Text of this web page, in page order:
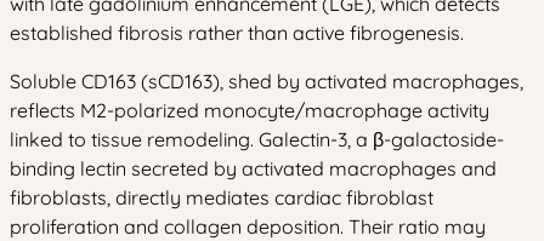
established fibrosis rather than active fibrogenesis.
Soluble CD163 (sCD163), shed by activated macrophages,
reflects M2-polarized monocyte/macrophage activity
linked to tissue remodeling. Galectin-3, a β-galactoside-
binding lectin secreted by activated macrophages and
fibroblasts, directly mediates cardiac fibroblast
proliferation and collagen deposition. Their ratio may